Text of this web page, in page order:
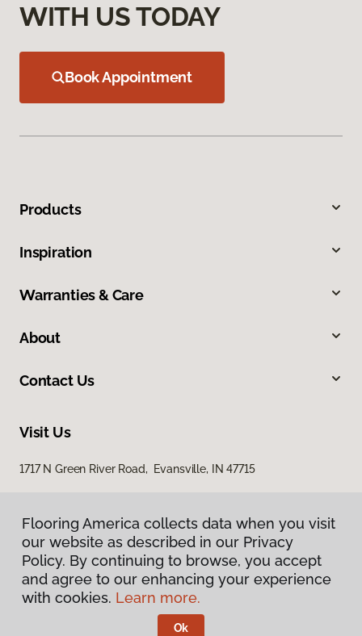
WITH US TODAY
Book Appointment
Products
Inspiration
Warranties & Care
About
Contact Us
Visit Us
1717 N Green River Road, Evansville, IN 47715
Privacy Policy
Terms & Conditions
Flooring America.
Flooring America collects data when you visit
our website as described in our Privacy
Policy. By continuing to browse, you accept
and agree to our enhancing your experience
with cookies. Learn more.
Ok